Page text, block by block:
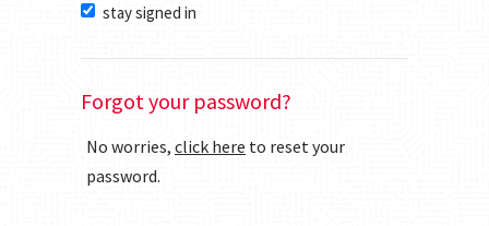
stay signed in
Forgot your password?
No worries, click here to reset your
password.